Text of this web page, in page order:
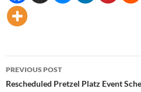
Post
navigation
PREVIOUS POST
Rescheduled Pretzel Platz Event